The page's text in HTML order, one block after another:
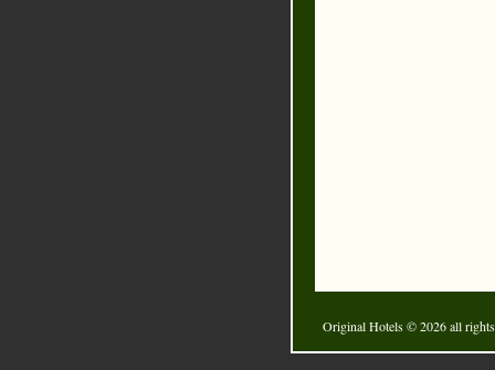
Original Hotels© 2026 all